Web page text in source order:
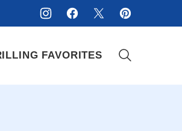
FAVORITES